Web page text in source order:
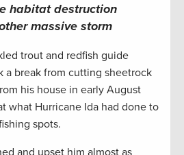
habitat destruction
massive storm
trout and redfish guide
a break from cutting sheetrock
his house in early August
what Hurricane Ida had done to
spots.
and upset him almost as